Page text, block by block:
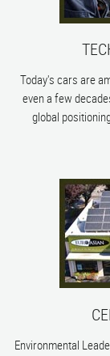
Today's cars are
even a few
global
Environmental